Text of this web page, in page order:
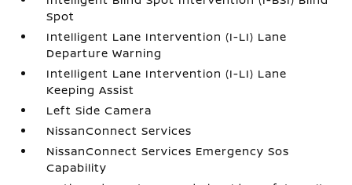
Spot
Intelligent Lane Intervention (I-LI) Lane
Departure Warning
Intelligent Lane Intervention (I-LI) Lane
Keeping Assist
Left Side Camera
NissanConnect Services
NissanConnect Services Emergency Sos
Capability